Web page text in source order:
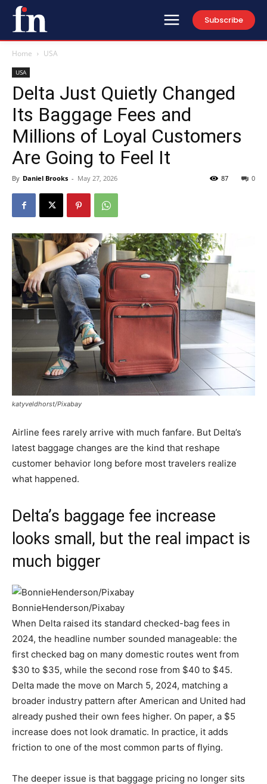
Subscribe
Home USA
USA
Delta Just Quietly Changed
Its Baggage Fees and
Millions of Loyal Customers
Are Going to Feel It
By Daniel Brooks - May 27, 2026 0
87
katyveldhorst/Pixabay
Airline fees rarely arrive with much fanfare. But Delta’s
latest baggage changes are the kind that reshape
customer behavior long before most travelers realize
what happened.
Delta’s baggage fee increase
looks small, but the real impact is
much bigger
BonnieHenderson/Pixabay
When Delta raised its standard checked-bag fees in
2024, the headline number sounded manageable: the
first checked bag on many domestic routes went from
$30 to $35, while the second rose from $40 to $45.
Delta made the move on March 5, 2024, matching a
broader industry pattern after American and United had
already pushed their own fees higher. On paper, a $5
increase does not look dramatic. In practice, it adds
friction to one of the most common parts of flying.
The deeper issue is that baggage pricing no longer sits